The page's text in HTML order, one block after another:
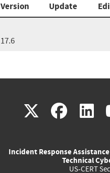
Version Update
17.6
X(link
external)
(link
Incident Response
Technical
US-CERT